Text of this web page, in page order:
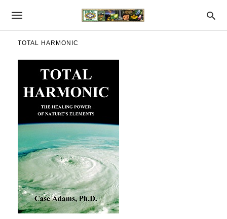
TOTAL HARMONIC